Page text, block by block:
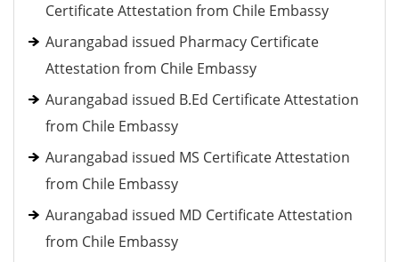
Certificate Attestation from Chile Embassy
Aurangabad issued Pharmacy Certificate
Attestation from Chile Embassy
Aurangabad issued B.Ed Certificate Attestation
from Chile Embassy
Aurangabad issued MS Certificate Attestation
from Chile Embassy
Aurangabad issued MD Certificate Attestation
from Chile Embassy